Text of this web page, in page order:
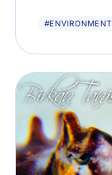
#ENVIRONMENT